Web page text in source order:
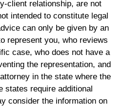
client relationship, are not
intended to constitute legal
can only be given by an
represent you, who reviews
case, who does not have a
the representation, and
in the state where the
states require additional
consider the information on